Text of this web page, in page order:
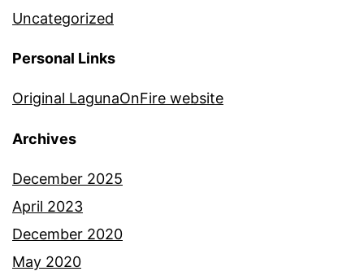
Uncategorized
Personal Links
Original LagunaOnFire website
Archives
December 2025
April 2023
December 2020
May 2020